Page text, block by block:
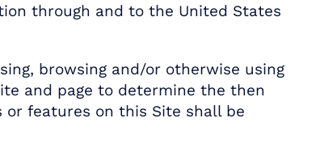
through and to the United States
browsing and/or otherwise using
and page to determine the then
features on this Site shall be